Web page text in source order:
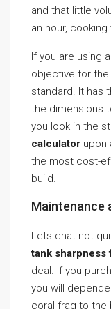
and that little
an hour,
If you are using
objective for the
standard. It has
the dimensions
you look in the
calculator upon
the most cost-
build.
Maintenance
Lets chat not
tank sharpness
deal. If you
you will
coral frag to the